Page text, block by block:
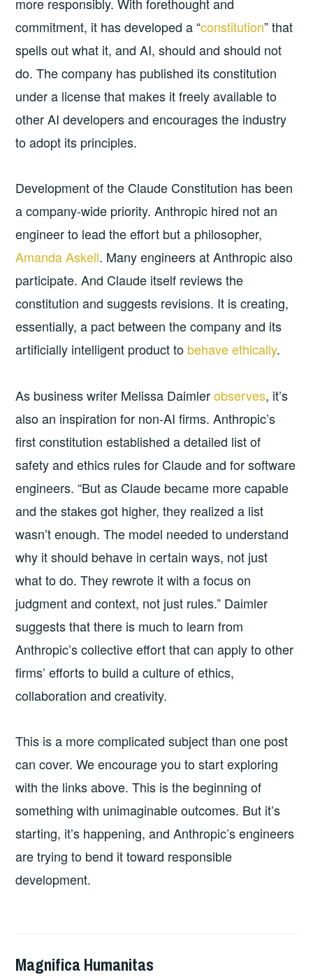
commitment, it has developed a “constitution” that
spells out what it, and AI, should and should not
do. The company has published its constitution
under a license that makes it freely available to
other AI developers and encourages the industry
to adopt its principles.
Development of the Claude Constitution has been
a company-wide priority. Anthropic hired not an
engineer to lead the effort but a philosopher,
Amanda Askell. Many engineers at Anthropic also
participate. And Claude itself reviews the
constitution and suggests revisions. It is creating,
essentially, a pact between the company and its
artificially intelligent product to behave ethically.
As business writer Melissa Daimlerobserves, it’s
also an inspiration for non-AI firms. Anthropic’s
first constitution established a detailed list of
safety and ethics rules for Claude and for software
engineers. “But as Claude became more capable
and the stakes got higher, they realized a list
wasn’t enough. The model needed to understand
why it should behave in certain ways, not just
what to do. They rewrote it with a focus on
judgment and context, not just rules.” Daimler
suggests that there is much to learn from
Anthropic’s collective effort that can apply to other
firms’ efforts to build a culture of ethics,
collaboration and creativity.
This is a more complicated subject than one post
can cover. We encourage you to start exploring
with the links above. This is the beginning of
something with unimaginable outcomes. But it’s
starting, it’s happening, and Anthropic’s engineers
are trying to bend it toward responsible
development.
2026-
LEADERSHIP
UNCATEGORIZED
Magnifica Humanitas